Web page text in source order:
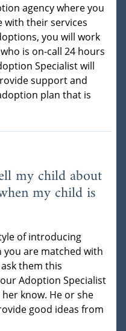
agency where you
with their services
you will work
is on-call 24 hours
Specialist will
support and
plan that is
my child about
my child is
of introducing
are matched with
them this
Adoption Specialist
know. He or she
good ideas from